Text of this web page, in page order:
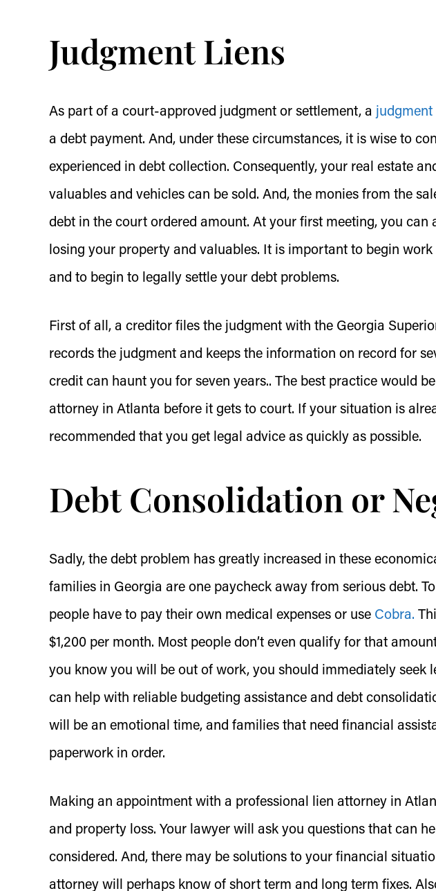
Judgment Liens
As part of a court-approved judgment or settlement, a judgment
a debt payment. And, under these circumstances, it is wise to
experienced in debt collection. Consequently, your real estate
valuables and vehicles can be sold. And, the monies from the
debt in the court ordered amount. At your first meeting, you can
losing your property and valuables. It is important to begin
and to begin to legally settle your debt problems.
First of all, a creditor files the judgment with the Georgia
records the judgment and keeps the information on record for
credit can haunt you for seven years.. The best practice would
attorney in Atlanta before it gets to court. If your situation is
recommended that you get legal advice as quickly as possible.
Debt Consolidation or
Sadly, the debt problem has greatly increased in these
families in Georgia are one paycheck away from serious debt.
people have to pay their own medical expenses or use Cobra.
$1,200 per month. Most people don’t even qualify for that
you know you will be out of work, you should immediately seek
can help with reliable budgeting assistance and debt
will be an emotional time, and families that need financial
paperwork in order.
Making an appointment with a professional lien attorney in
and property loss. Your lawyer will ask you questions that can
considered. And, there may be solutions to your financial
attorney will perhaps know of short term and long term fixes.